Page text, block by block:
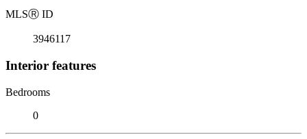
MLSⓇ ID
3946117
Interior features
Bedrooms
0